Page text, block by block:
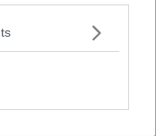
Sakkari shows
insane workout